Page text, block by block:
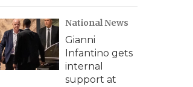
National News
Gianni
Infantino gets
internal
support at